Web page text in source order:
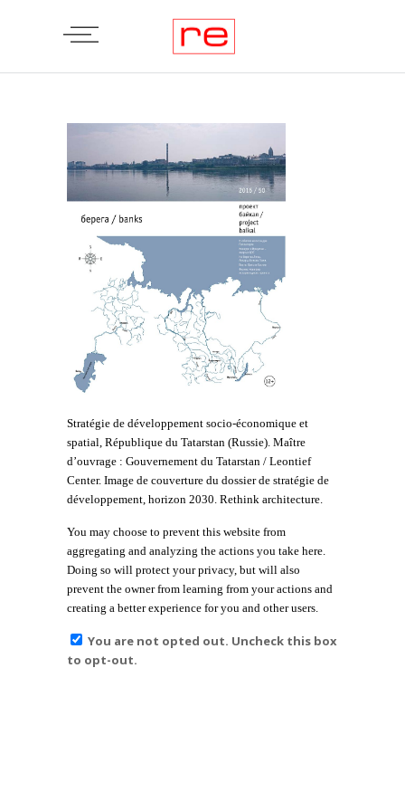
Stratégie de développement socio-économique et
spatial, République du Tatarstan (Russie). Maître
d’ouvrage : Gouvernement du Tatarstan / Leontief
Center. Image de couverture du dossier de stratégie de
développement, horizon 2030. Rethink architecture.
You may choose to prevent this website from
aggregating and analyzing the actions you take here.
Doing so will protect your privacy, but will also
prevent the owner from learning from your actions and
creating a better experience for you and other users.
You are not opted out. Uncheck this box
to opt-out.